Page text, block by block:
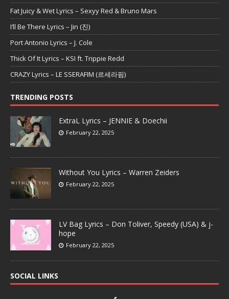
Fat Juicy & Wet Lyrics – Sexyy Red & Bruno Mars
I’ll Be There Lyrics – Jin (진)
Port Antonio Lyrics – J. Cole
Thick Of It Lyrics – KSI ft. Trippie Redd
CRAZY Lyrics – LE SSERAFIM (르세라핌)
TRENDING POSTS
ExtraL Lyrics – JENNIE & Doechii
February 22, 2025
Without You Lyrics – Warren Zeiders
February 22, 2025
LV Bag Lyrics – Don Toliver, Speedy (USA) & j-
hope
February 22, 2025
SOCIAL LINKS